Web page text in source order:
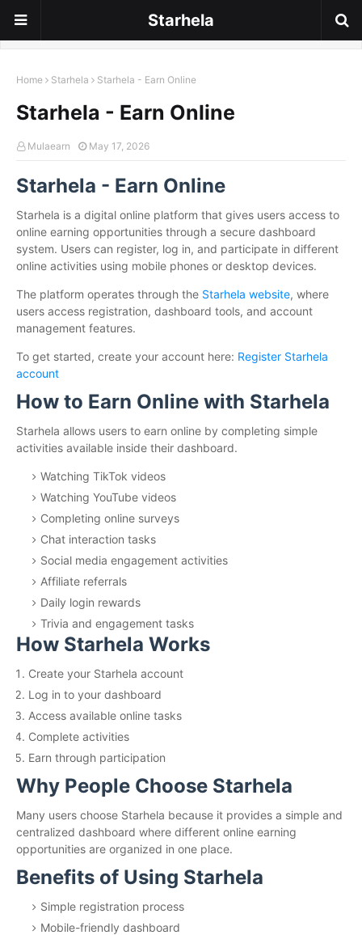
Starhela
Home Starhela Starhela - Earn Online
Starhela - Earn Online
Mulaearn May 17, 2026
Starhela - Earn Online
Starhela is a digital online platform that gives users access to
online earning opportunities through a secure dashboard
system. Users can register, log in, and participate in different
online activities using mobile phones or desktop devices.
The platform operates through the Starhela website, where
users access registration, dashboard tools, and account
management features.
To get started, create your account here: Register Starhela
account
How to Earn Online with Starhela
Starhela allows users to earn online by completing simple
activities available inside their dashboard.
Watching TikTok videos
Watching YouTube videos
Completing online surveys
Chat interaction tasks
Social media engagement activities
Affiliate referrals
Daily login rewards
Trivia and engagement tasks
How Starhela Works
Create your Starhela account
Log in to your dashboard
Access available online tasks
Complete activities
Earn through participation
Why People Choose Starhela
Many users choose Starhela because it provides a simple and
centralized dashboard where different online earning
opportunities are organized in one place.
Benefits of Using Starhela
Simple registration process
Mobile-friendly dashboard